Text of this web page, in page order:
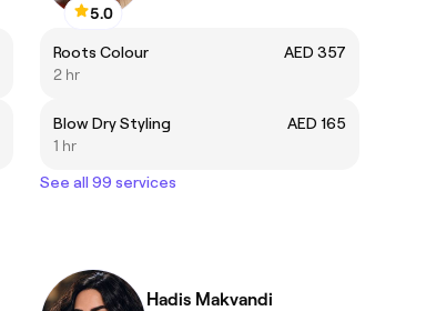
5.0
Roots Colour
AED 357
2 hr
Blow Dry Styling
AED 165
1 hr
See all 99 services
Hadis Makvandi